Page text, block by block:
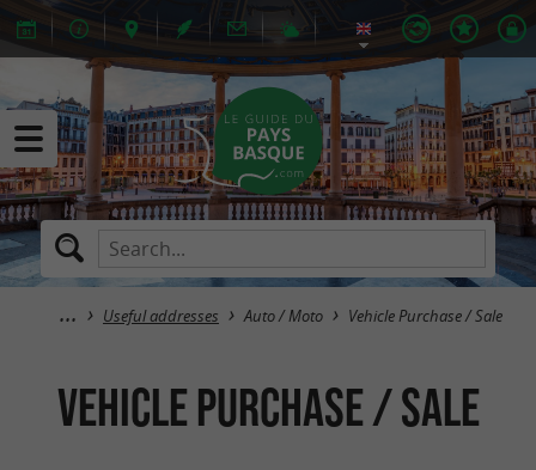
Useful addresses Auto / Moto Vehicle Purchase / Sale
Vehicle Purchase / Sale